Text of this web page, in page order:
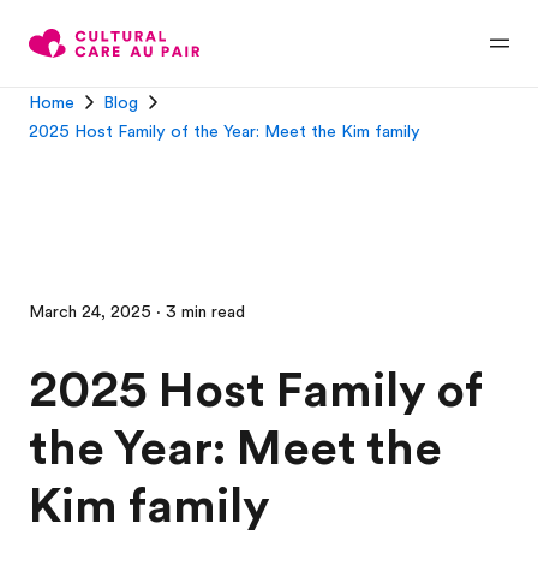
Home
Blog
2025 Host Family of the Year: Meet the Kim family
March 24, 2025 · 3 min read
2025 Host Family of
the Year: Meet the
Kim family